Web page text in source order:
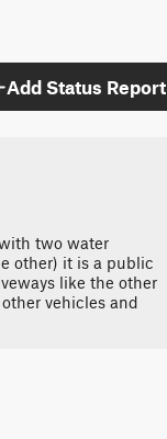
Add Status Report
two water
other) it is a public
like the other
vehicles and